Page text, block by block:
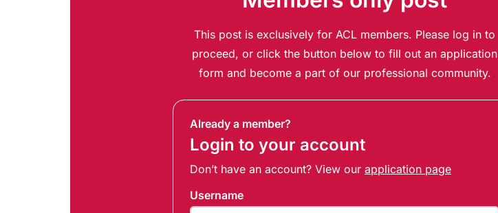
This post is exclusively for ACL members. Please log in to
proceed, or click the button below to fill out an application
form and become a part of our professional community.
Already a member?
Login to your account
Don’t have an account? View our application page
Username